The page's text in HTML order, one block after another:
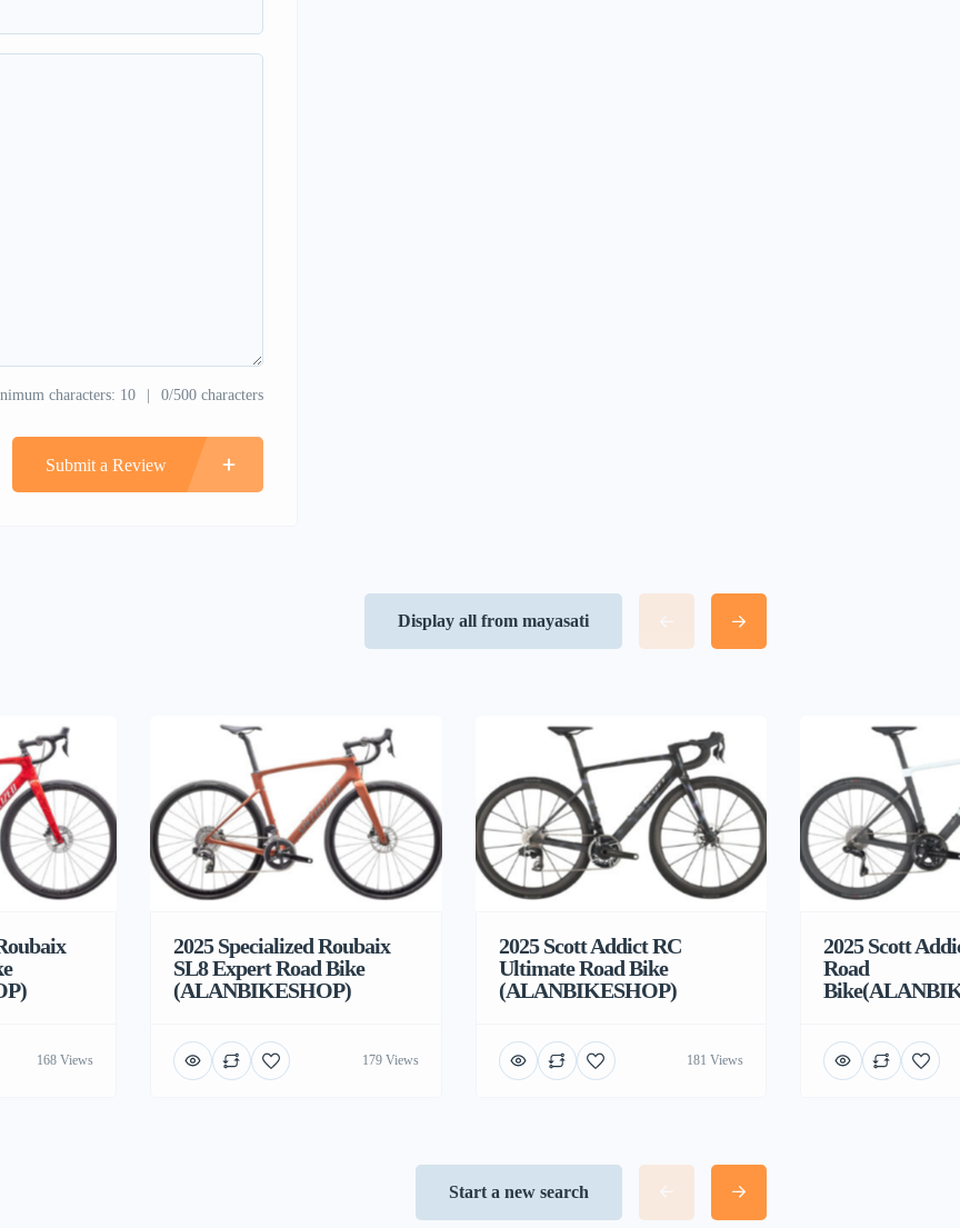
characters: 10 0/500 characters
Submit a Review
Display all from mayasati
168 Views
2025 Specialized Roubaix
SL8 Expert Road Bike
(ALANBIKESHOP)
179 Views
2025 Scott Addict RC
Ultimate Road Bike
(ALANBIKESHOP)
181 Views
2025 Scott
Road
Start a new search